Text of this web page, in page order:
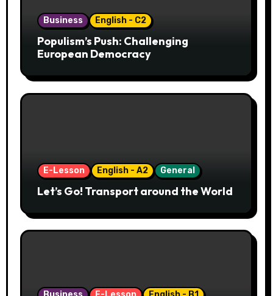
Business English - C2
Populism’s Push: Challenging
European Democracy
E-Lesson English - A2 General
Let’s Go! Transport around the World